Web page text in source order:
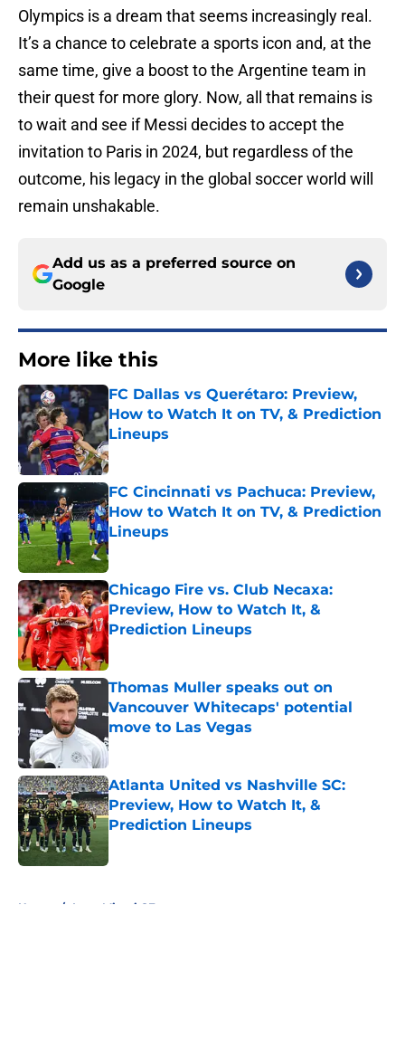
Olympics is a dream that seems increasingly real.
It’s a chance to celebrate a sports icon and, at the
same time, give a boost to the Argentine team in
their quest for more glory. Now, all that remains is
to wait and see if Messi decides to accept the
invitation to Paris in 2024, but regardless of the
outcome, his legacy in the global soccer world will
remain unshakable.
Add us as a preferred source on
Google
More like this
FC Dallas vs Querétaro: Preview,
How to Watch It on TV, & Prediction
Lineups
Published by on Invalid Date
FC Cincinnati vs Pachuca: Preview,
How to Watch It on TV, & Prediction
Lineups
Published by on Invalid Date
Chicago Fire vs. Club Necaxa:
Preview, How to Watch It, &
Prediction Lineups
Published by on Invalid Date
Thomas Muller speaks out on
Vancouver Whitecaps' potential
move to Las Vegas
Published by on Invalid Date
Atlanta United vs Nashville SC:
Preview, How to Watch It, &
Prediction Lineups
Home / Inter Miami CF